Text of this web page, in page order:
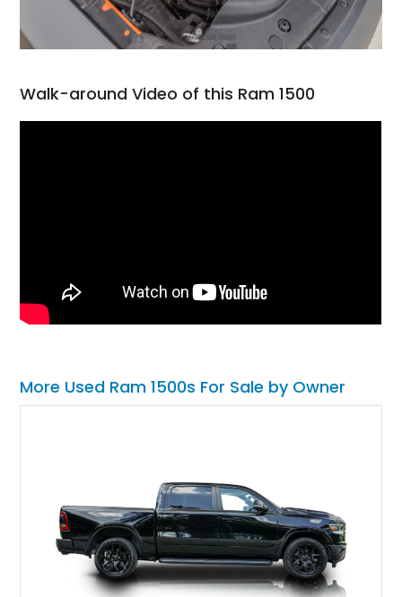
Walk-around Video of this Ram 1500
More Used Ram 1500s For Sale by Owner